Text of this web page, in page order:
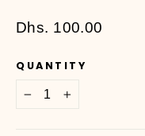
Regular
Dhs. 100.00
QUANTITY